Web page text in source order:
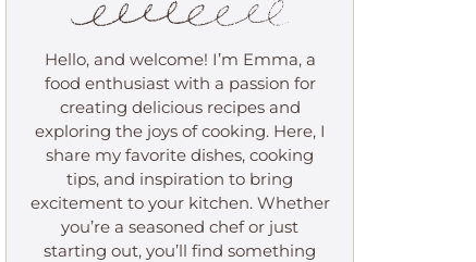
Hello, and welcome! I’m Emma, a
food enthusiast with a passion for
creating delicious recipes and
exploring the joys of cooking. Here, I
share my favorite dishes, cooking
tips, and inspiration to bring
excitement to your kitchen. Whether
you’re a seasoned chef or just
starting out, you’ll find something